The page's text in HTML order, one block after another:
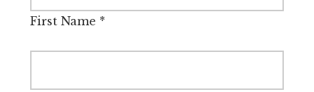
First Name *